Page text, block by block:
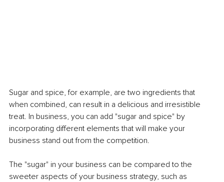
Sugar and spice, for example, are two ingredients that
when combined, can result in a delicious and irresistible
treat. In business, you can add "sugar and spice" by
incorporating different elements that will make your
business stand out from the competition.
The "sugar" in your business can be compared to the
sweeter aspects of your business strategy, such as